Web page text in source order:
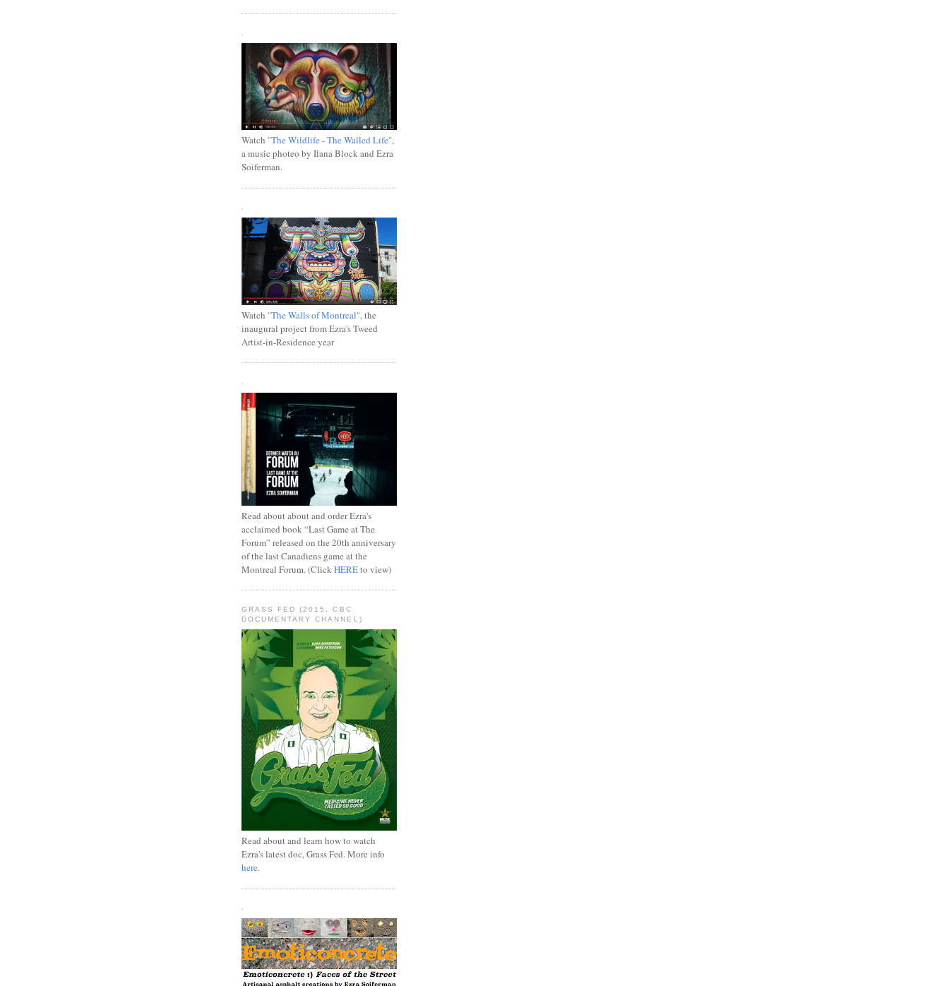
Watch "The Wildlife - The Walled Life",
a music photeo by Ilana Block and Ezra
Soiferman.
.
Watch "The Walls of Montreal", the
inaugural project from Ezra's Tweed
Artist-in-Residence year
Read about about and order Ezra's
acclaimed book “Last Game at The
Forum” released on the 20th anniversary
of the last Canadiens game at the
Montreal Forum. (Click HEREto view)
GRASS FED (2015, CBC
DOCUMENTARY CHANNEL)
Read about and learn how to watch
Ezra's latest doc, Grass Fed. More info
here.